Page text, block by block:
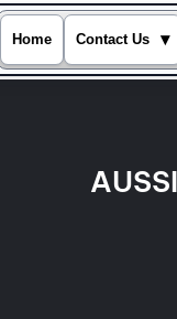
Home Contact Us ▾